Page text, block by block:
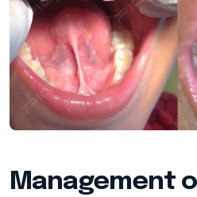
Management